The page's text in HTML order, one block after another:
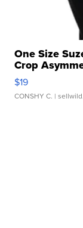
One Size
Crop
$19
CONSHY C. |